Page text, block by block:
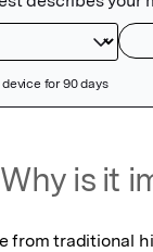
Why is it
from traditional